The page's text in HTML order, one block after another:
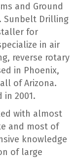
and Ground
Sunbelt Drilling
for
in air
reverse rotary
in Phoenix,
of Arizona.
in 2001.
with almost
and most of
knowledge
of large